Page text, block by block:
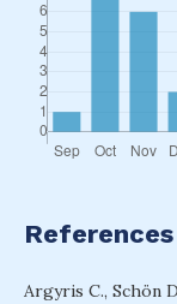
References
Argyris C., Schön